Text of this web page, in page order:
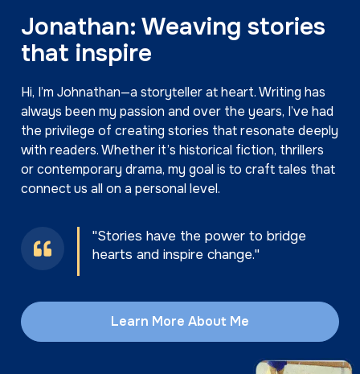
Jonathan: Weaving stories
that inspire
Hi, I’m Johnathan—a storyteller at heart. Writing has
always been my passion and over the years, I’ve had
the privilege of creating stories that resonate deeply
with readers. Whether it’s historical fiction, thrillers
or contemporary drama, my goal is to craft tales that
connect us all on a personal level.
"Stories have the power to bridge
hearts and inspire change."
Learn More About Me